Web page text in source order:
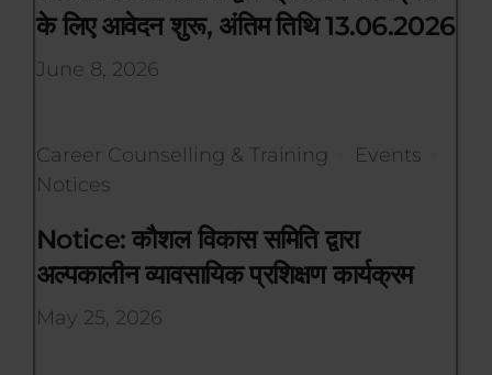
के लिए आवेदन शुरू, अंतिम तिथि 13.06.2026
June 8, 2026
Career Counselling & Training
Events
Notices
Notice: कौशल विकास समिति द्वारा
अल्पकालीन व्यावसायिक प्रशिक्षण कार्यक्रम
May 25, 2026